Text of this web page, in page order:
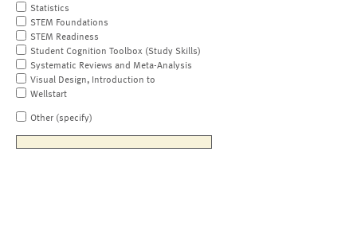
Statistics
STEM Foundations
STEM Readiness
Student Cognition Toolbox (Study Skills)
Systematic Reviews and Meta-Analysis
Visual Design, Introduction to
Wellstart
Other (specify)